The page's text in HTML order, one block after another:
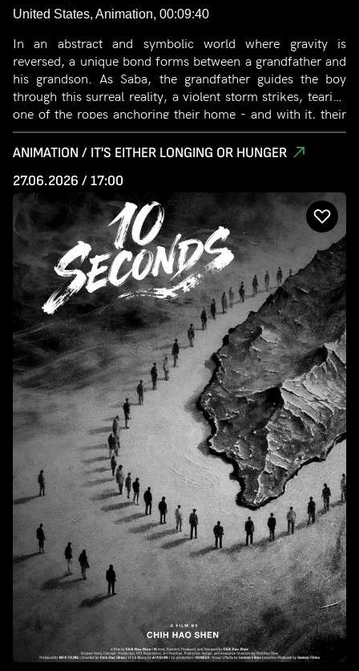
United States, Animation, 00:09:40
In an abstract and symbolic world where gravity is
reversed, a unique bond forms between a grandfather and
his grandson. As Saba, the grandfather guides the boy
through this surreal reality, a violent storm strikes, tearing
one of the ropes anchoring their home - and with it, their
life together. After suffering a devastating loss of Saba, the
boy embarks on an emotional journey in search of closure.
explores life’s fundamental questions: the paths we take,
separation from those we love, and the endless effort to
find closure, reconcile loss, and move forward.
ANIMATION / IT'S EITHER LONGING OR HUNGER
27.06.2026 / 17:00